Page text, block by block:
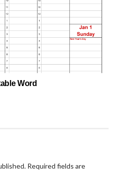
Word
Required fields are